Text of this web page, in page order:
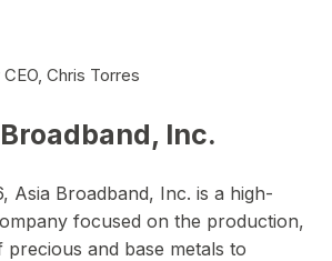
Chris Torres
Broadband, Inc.
Asia Broadband, Inc. is a high-
focused on the production,
and base metals to